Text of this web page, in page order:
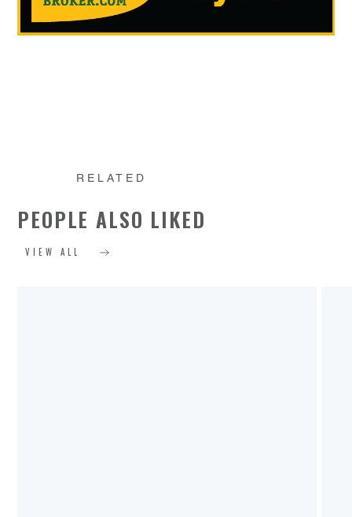
RELATED
PEOPLE ALSO LIKED
VIEW ALL